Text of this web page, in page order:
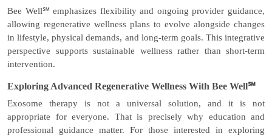
Bee Well℠ emphasizes flexibility and ongoing provider guidance,
allowing regenerative wellness plans to evolve alongside changes
in lifestyle, physical demands, and long-term goals. This integrative
perspective supports sustainable wellness rather than short-term
intervention.
Exploring Advanced Regenerative Wellness With Bee Well℠
Exosome therapy is not a universal solution, and it is not
appropriate for everyone. That is precisely why education and
professional guidance matter. For those interested in exploring